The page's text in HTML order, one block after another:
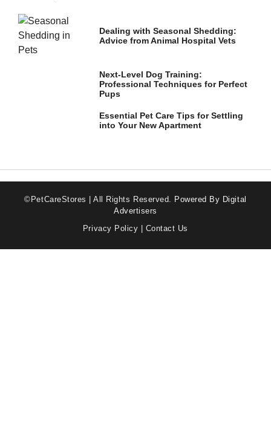
Dealing with Seasonal Shedding:
Advice from Animal Hospital Vets
Next-Level Dog Training:
Professional Techniques for Perfect
Pups
Essential Pet Care Tips for Settling
into Your New Apartment
©PetCareStores | All Rights Reserved. Powered By Digital
Advertisers
Privacy Policy
Contact Us